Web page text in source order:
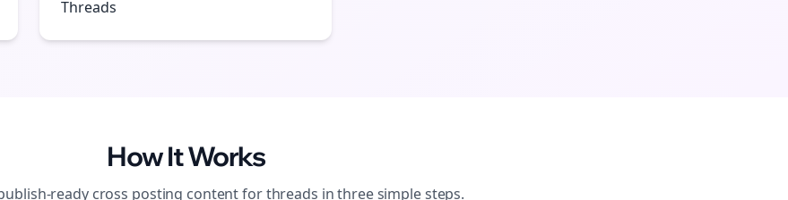
Threads
How It Works
ready cross posting content forthreads in three simple steps.